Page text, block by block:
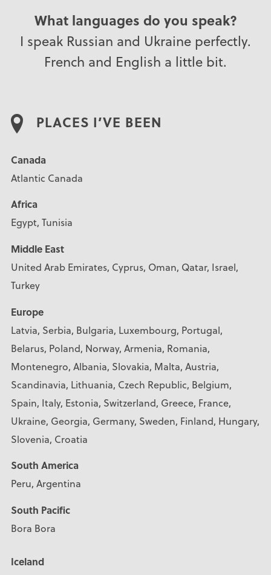
What languages do you speak?
I speak Russian and Ukraine perfectly.
French and English a little bit.
PLACES I’VE BEEN
Canada
Atlantic Canada
Africa
Egypt, Tunisia
Middle East
United Arab Emirates, Cyprus, Oman, Qatar, Israel,
Turkey
Europe
Latvia, Serbia, Bulgaria, Luxembourg, Portugal,
Belarus, Poland, Norway, Armenia, Romania,
Montenegro, Albania, Slovakia, Malta, Austria,
Scandinavia, Lithuania, Czech Republic, Belgium,
Spain, Italy, Estonia, Switzerland, Greece, France,
Ukraine, Georgia, Germany, Sweden, Finland, Hungary,
Slovenia, Croatia
South America
Peru, Argentina
South Pacific
Bora Bora
Iceland